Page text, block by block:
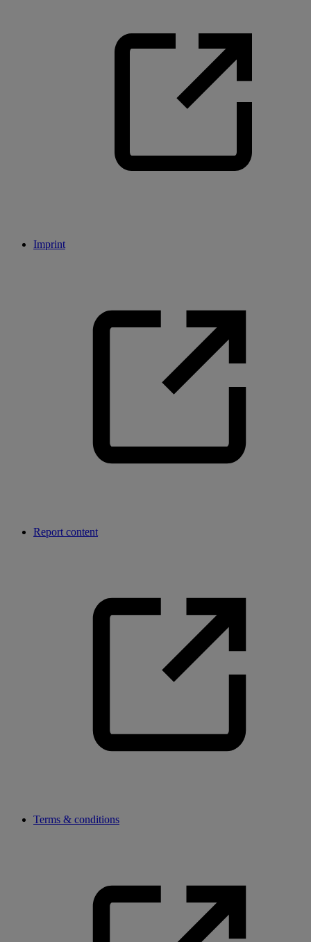
Imprint
Report content
Terms & conditions